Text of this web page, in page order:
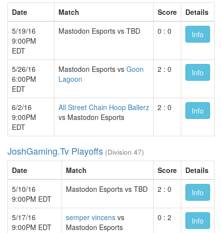
Date Match Score
Details
5/19/16
9:00PM
EDT
Mastodon Esports vs TBD 0 : 0 Info
5/26/16
6:00PM
EDT
Mastodon Esports vs Goon
Lagoon
2 : 0 Info
6/2/16
9:00PM
EDT
All Street Chain Hoop Ballerz
vs Mastodon Esports
2 : 0 Info
JoshGaming.Tv Playoffs (Division 47)
Date Match Score
Details
5/10/16
9:00PM EDT
Mastodon Esports vs TBD 2 : 0 Info
5/17/16
9:00PM EDT
semper vincens vs
Mastodon Esports
0 : 2 Info